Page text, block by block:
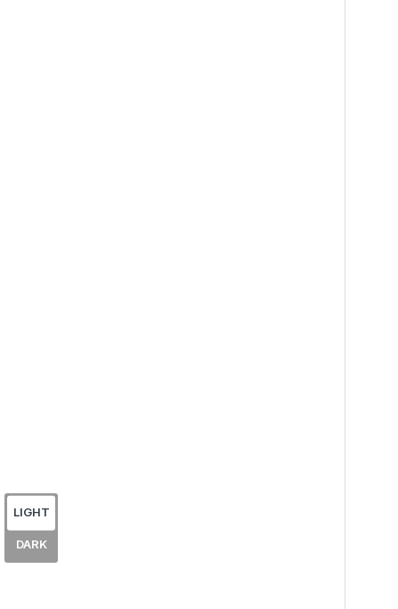
LIGHT
DARK